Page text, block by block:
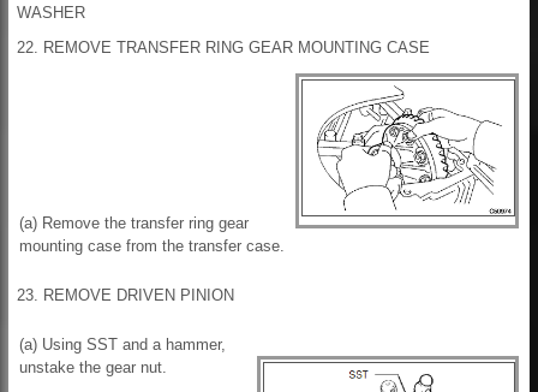
WASHER
22. REMOVE TRANSFER RING GEAR MOUNTING CASE
(a) Remove the transfer ring gear
mounting case from the transfer case.
23. REMOVE DRIVEN PINION
(a) Using SST and a hammer,
unstake the gear nut.